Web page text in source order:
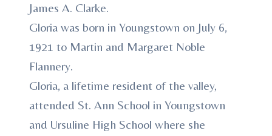
James A. Clarke.
Gloria was born in Youngstown on July 6,
1921 to Martin and Margaret Noble
Flannery.
Gloria, a lifetime resident of the valley,
attended St. Ann School in Youngstown
and Ursuline High School where she